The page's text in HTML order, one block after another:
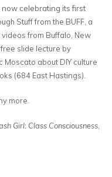
now celebrating its first
Stuff from the BUFF, a
from Buffalo, New
free slide lecture by
about DIY culture
(684 East Hastings).
more.
Girl: Class Consciousness